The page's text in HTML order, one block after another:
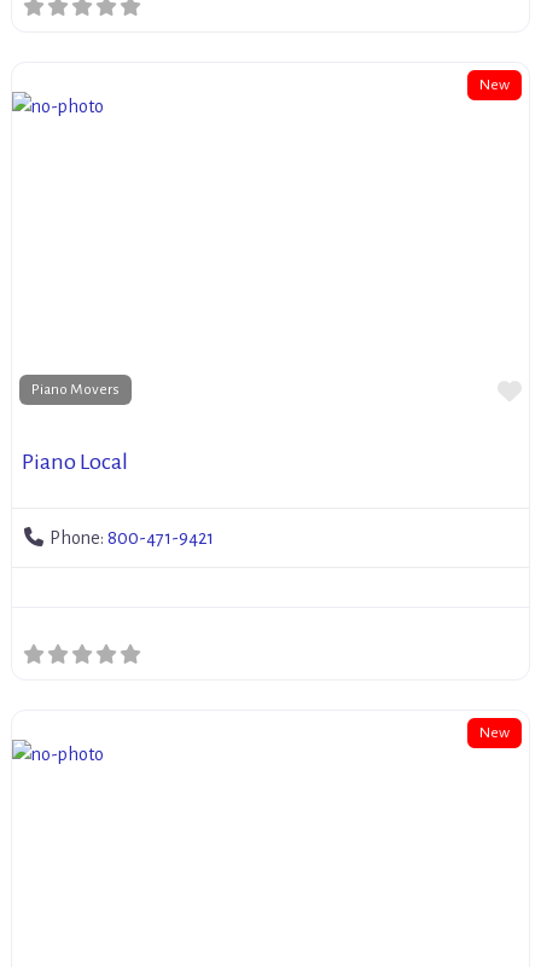
New
Piano Movers
Piano Local
Phone: 800-471-9421
New